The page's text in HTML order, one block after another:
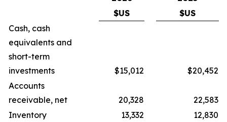
$US
$US
Cash, cash
equivalents and
short-term
investments
$15,012
$20,452
Accounts
receivable, net
20,328
22,583
Inventory
13,332
12,830